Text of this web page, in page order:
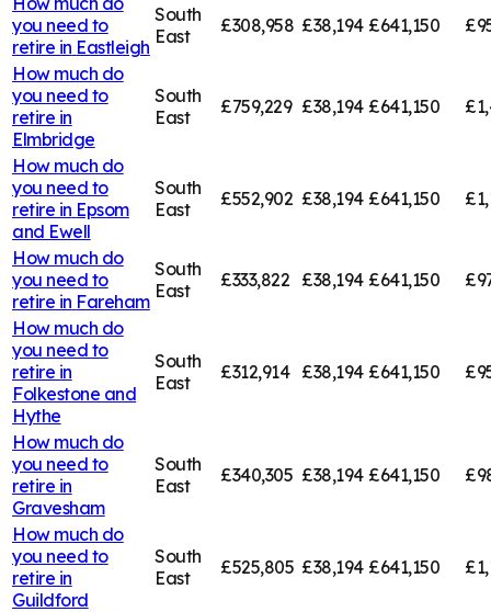
you need to
retire in Eastleigh
South
East
£308,958 £38,194 £641,150
How much do
you need to
retire in
Elmbridge
South
East
£759,229 £38,194 £641,150
How much do
you need to
retire in Epsom
and Ewell
South
East
£552,902 £38,194 £641,150
How much do
you need to
retire in Fareham
South
East
£333,822 £38,194 £641,150
How much do
you need to
retire in
Folkestone and
Hythe
South
East
£312,914 £38,194 £641,150
How much do
you need to
retire in
Gravesham
South
East
£340,305 £38,194 £641,150
How much do
you need to
retire in
Guildford
South
East
£525,805 £38,194 £641,150